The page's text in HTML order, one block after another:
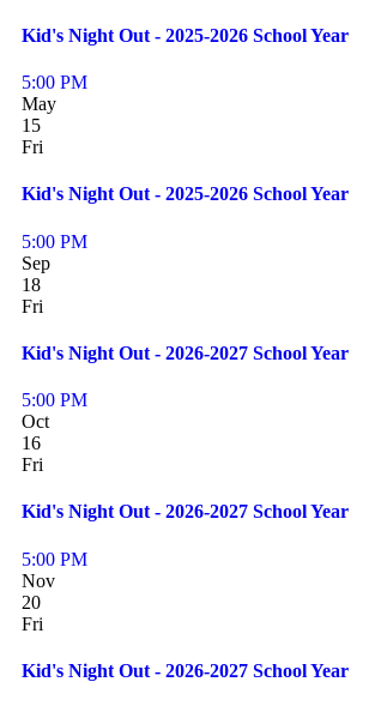
Kid's Night Out - 2025-2026 School Year
5:00 PM
May
15
Fri
Kid's Night Out - 2025-2026 School Year
5:00 PM
Sep
18
Fri
Kid's Night Out - 2026-2027 School Year
5:00 PM
Oct
16
Fri
Kid's Night Out - 2026-2027 School Year
5:00 PM
Nov
20
Fri
Kid's Night Out - 2026-2027 School Year